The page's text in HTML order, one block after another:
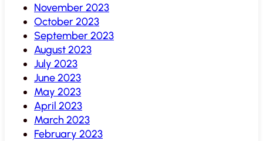
November 2023
October 2023
September 2023
August 2023
July 2023
June 2023
May 2023
April 2023
March 2023
February 2023